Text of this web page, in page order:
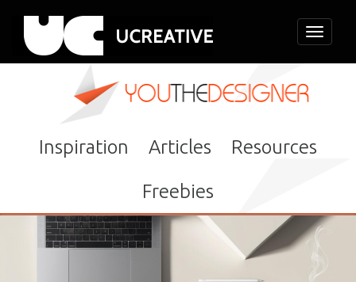
Toggle
Inspiration Articles Resources
Freebies